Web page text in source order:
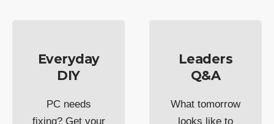
Everyday
DIY
PC needs
fixing? Get your
Leaders
Q&A
What tomorrow
looks like to